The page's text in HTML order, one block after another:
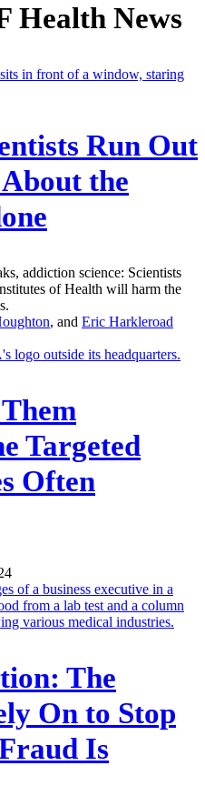
Health News
Run Out
the
addiction science: Scientists
of Health will harm the
, and Eric Harkleroad
Targeted
Often
The
On to Stop
Is